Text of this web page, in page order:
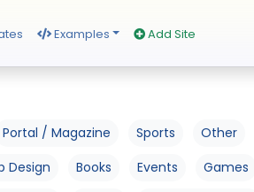
Examples Add Site
Portal / Magazine Sports Other
Design Books Events Games